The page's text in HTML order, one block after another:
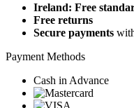
Ireland: Free
Free returns
Secure payments
Payment Methods
Cash in Advance